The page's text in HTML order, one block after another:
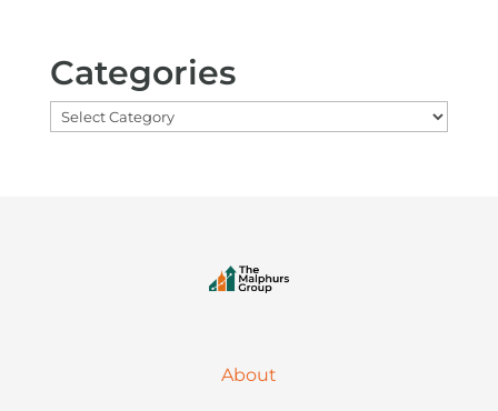
Categories
Categories
About